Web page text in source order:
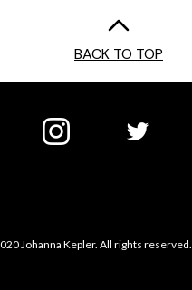
BACK TO TOP
Johanna Kepler. All rights reserved.